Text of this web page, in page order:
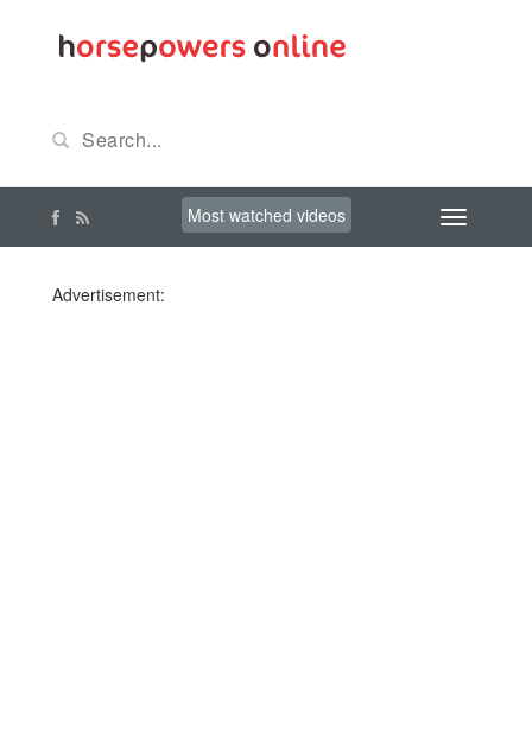
Most watched videos
Advertisement: